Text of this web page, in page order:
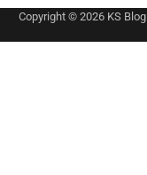
Copyright © 2026 KS Blog